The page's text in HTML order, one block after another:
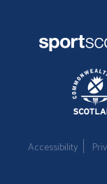
Accessibility